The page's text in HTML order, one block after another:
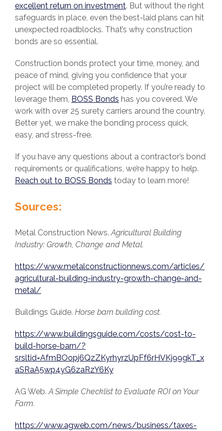
excellent return on investment. But without the right
safeguards in place, even the best-laid plans can hit
unexpected roadblocks. That’s why construction
bonds are so essential.
Construction bonds protect your time, money, and
peace of mind, giving you confidence that your
project will be completed properly. If you’re ready to
leverage them, BOSS Bonds has you covered. We
work with over 25 surety carriers around the country.
Better yet, we make the bonding process quick,
easy, and stress-free.
If you have any questions about a contractor’s bond
requirements or qualifications, we’re happy to help.
Reach out to BOSS Bonds today to learn more!
Sources:
Metal Construction News. Agricultural Building
Industry: Growth, Change and Metal.
https://www.metalconstructionnews.com/articles/
agricultural-building-industry-growth-change-and-
metal/
Buildings Guide. Horse barn building cost.
https://www.buildingsguide.com/costs/cost-to-
build-horse-barn/?
srsltid=AfmBOopj6QzZKyrhyrzUpFf6rHVKj99gkT_x
aSRaA5wp4yG6zaRzY6Ky
AG Web. A Simple Checklist to Evaluate ROI on Your
Farm.
https://www.agweb.com/news/business/taxes-